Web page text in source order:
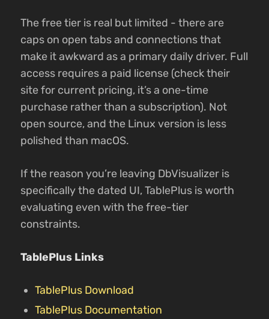
The free tier is real but limited - there are
caps on open tabs and connections that
make it awkward as a primary daily driver. Full
access requires a paid license (check their
site for current pricing, it’s a one-time
purchase rather than a subscription). Not
open source, and the Linux version is less
polished than macOS.
If the reason you’re leaving DbVisualizer is
specifically the dated UI, TablePlus is worth
evaluating even with the free-tier
constraints.
TablePlus Links
TablePlus Download
TablePlus Documentation